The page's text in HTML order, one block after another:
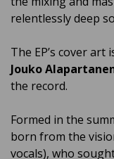
relentlessly deep
The EP’s cover
Jouko
the record.
Formed in the
born from the
vocals), who